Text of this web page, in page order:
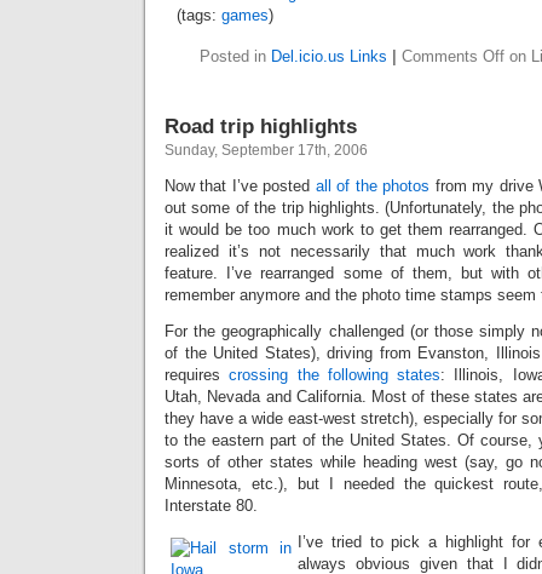
(tags: games)
Posted in Del.icio.us Links Comments Off on
Road trip highlights
Sunday, September 17th, 2006
Now that I’ve posted all of the photos from my drive
out some of the trip highlights. (Unfortunately, the
it would be too much work to get them rearranged.
realized it’s not necessarily that much work
feature. I’ve rearranged some of them, but with
remember anymore and the photo time stamps seem
For the geographically challenged (or those simply
of the United States), driving from Evanston,
requirescrossing the following states: Illinois,
Utah, Nevada and California. Most of these states
they have a wide east-west stretch), especially for
to the eastern part of the United States. Of course,
sorts of other states while heading west (say, go
Minnesota, etc.), but I needed the quickest
Interstate 80.
I’ve tried to pick a highlight for
always obvious given that I